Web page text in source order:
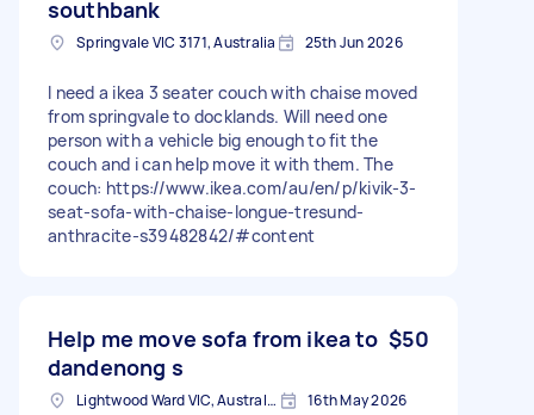
southbank
Springvale VIC 3171, Australia 25th Jun 2026
I need a ikea 3 seater couch with chaise moved
from springvale to docklands. Will need one
person with a vehicle big enough to fit the
couch and i can help move it with them. The
couch: https://www.ikea.com/au/en/p/kivik-3-
seat-sofa-with-chaise-longue-tresund-
anthracite-s39482842/#content
Help me move sofa from ikea to
dandenong s
$50
Lightwood Ward VIC, Australia 16th May 2026